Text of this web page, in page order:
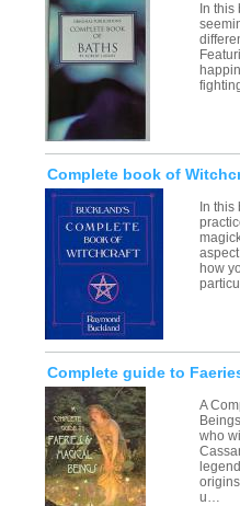
In
Complete book of
In
how
Complete guide to
A
who
u…